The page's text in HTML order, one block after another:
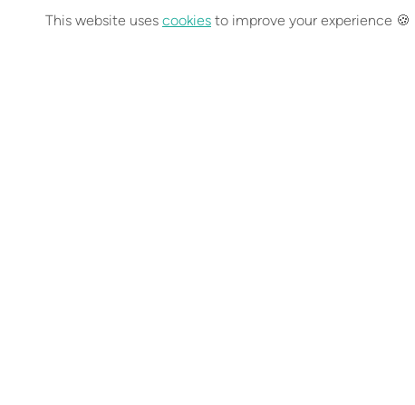
You can find out
This website uses cookies to improve your experience 🍪